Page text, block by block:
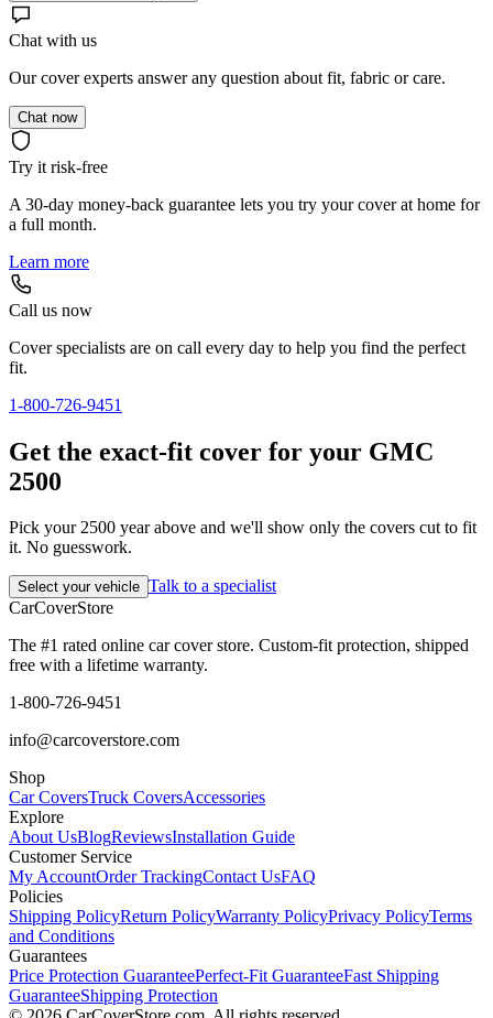
Chat with us
Our cover experts answer any question about fit, fabric or care.
Chat now
Try it risk-free
A 30-day money-back guarantee lets you try your cover at home for
a full month.
Learn more
Call us now
Cover specialists are on call every day to help you find the perfect
fit.
1-800-726-9451
Get the exact-fit cover for your GMC
2500
Pick your 2500 year above and we'll show only the covers cut to fit
it. No guesswork.
Select your vehicle Talk to a specialist
CarCoverStore
The #1 rated online car cover store. Custom-fit protection, shipped
free with a lifetime warranty.
1-800-726-9451
info@carcoverstore.com
Shop
Car CoversTruck CoversAccessories
Explore
About UsBlogReviewsInstallation Guide
Customer Service
My AccountOrder TrackingContact UsFAQ
Policies
Shipping PolicyReturn PolicyWarranty PolicyPrivacy PolicyTerms
and Conditions
Guarantees
Price Protection GuaranteePerfect-Fit GuaranteeFast Shipping
GuaranteeShipping Protection